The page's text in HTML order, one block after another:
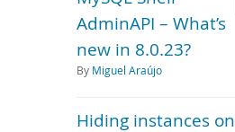
AdminAPI – What’s
new in 8.0.23?
By Miguel Araújo
Hiding instances on